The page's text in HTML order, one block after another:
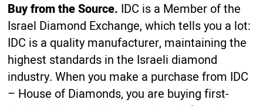
Buy from the Source. IDC is a Member of the
Israel Diamond Exchange, which tells you a lot:
IDC is a quality manufacturer, maintaining the
highest standards in the Israeli diamond
industry. When you make a purchase from IDC
– House of Diamonds, you are buying first-